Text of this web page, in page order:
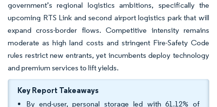
government’s regional logistics ambitions, specifically the
upcoming RTS Link and second airport logistics park that will
expand cross-border flows. Competitive intensity remains
moderate as high land costs and stringent Fire-Safety Code
rules restrict new entrants, yet incumbents deploy technology
and premium services to lift yields.
Key Report Takeaways
By end-user, personal storage led with 61.12% of